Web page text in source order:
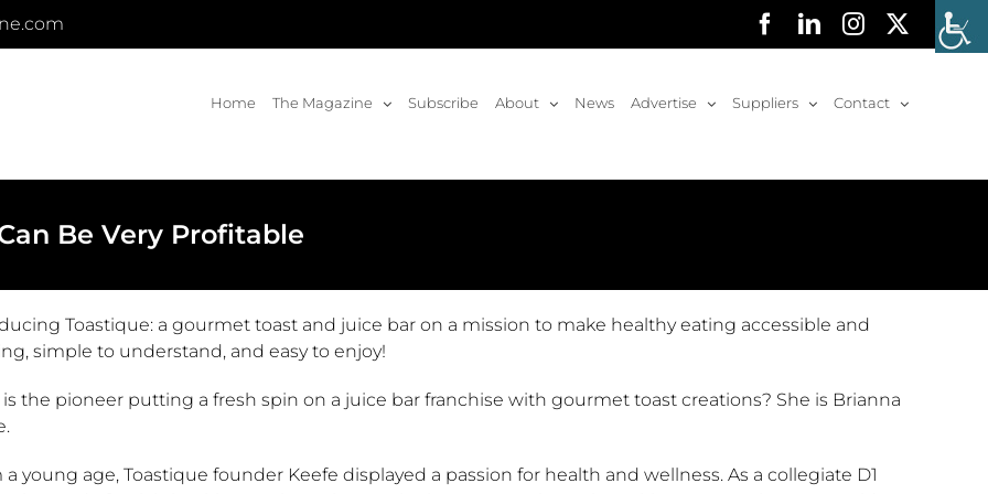
Facebook
LinkedInInstagram
Home The Magazine Subscribe About News Advertise Suppliers Contact
Be Very Profitable
Toastique: a gourmet toast and juice bar on a mission to make healthy eating accessible and
simple to understand, and easy to enjoy!
the pioneer putting a fresh spin on a juice bar franchise with gourmet toast creations? She is Brianna
a young age, Toastique founder Keefe displayed a passion for health and wellness. As a collegiate D1